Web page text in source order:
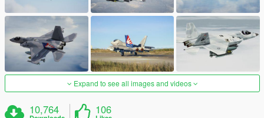
Expand to see all images and videos
10,764 106